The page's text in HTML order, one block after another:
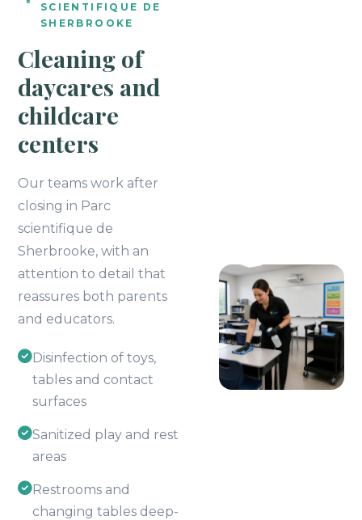
SCIENTIFIQUE DE
SHERBROOKE
Cleaning of
daycares and
childcare
centers
Our teams work after
closing in Parc
scientifique de
Sherbrooke, with an
attention to detail that
reassures both parents
and educators.
Disinfection of toys,
tables and contact
surfaces
Sanitized play and rest
areas
Restrooms and
changing tables deep-